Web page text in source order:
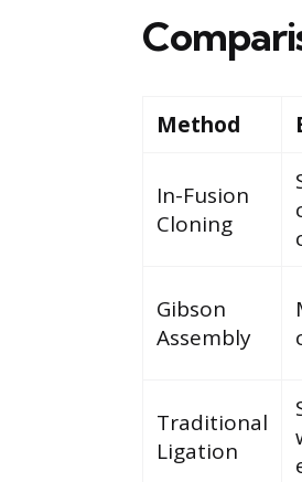
Method
In-Fusion
Cloning
Gibson
Assembly
Traditional
Ligation